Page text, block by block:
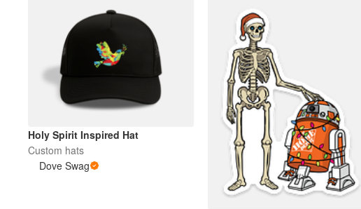
Magnete
Kleidung
Holy Spirit Inspired Hat
Custom hats
Dove Swag